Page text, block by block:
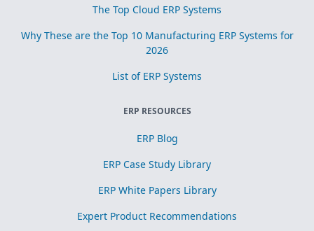
The Top Cloud ERP Systems
Why These are the Top 10 Manufacturing ERP Systems for
2026
List of ERP Systems
ERP RESOURCES
ERP Blog
ERP Case Study Library
ERP White Papers Library
Expert Product Recommendations